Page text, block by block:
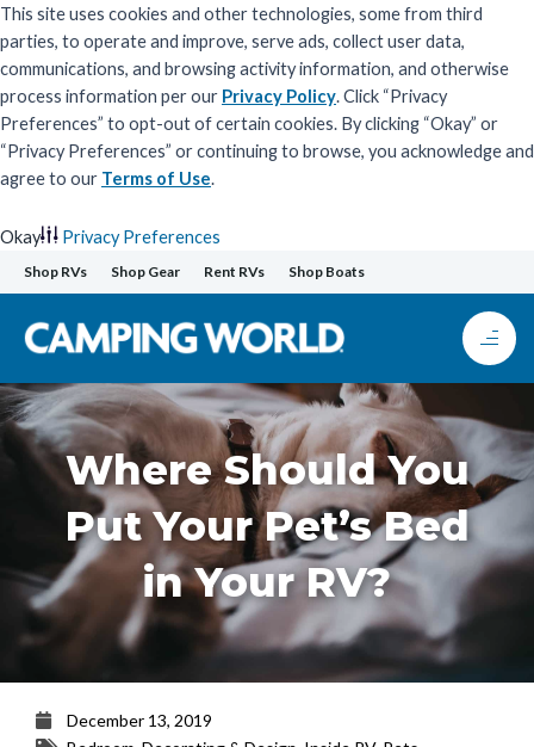
This site uses cookies and other technologies, some from third
parties, to operate and improve, serve ads, collect user data,
communications, and browsing activity information, and otherwise
process information per our Privacy Policy. Click “Privacy
Preferences” to opt-out of certain cookies. By clicking “Okay” or
“Privacy Preferences” or continuing to browse, you acknowledge and
agree to our Terms of Use.
Okay
Privacy Preferences
Skip
to
content
Shop RVs Shop Gear Rent RVs Shop Boats
Where Should You
Put Your Pet’s Bed
in Your RV?
December 13, 2019